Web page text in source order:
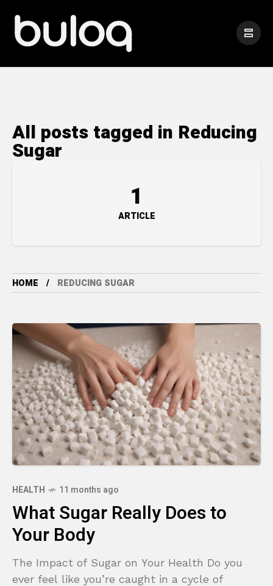
All posts tagged in Reducing
Sugar
1
ARTICLE
HOME REDUCING SUGAR
HEALTH 11 months ago
What Sugar Really Does to
Your Body
The Impact of Sugar on Your Health Do you
ever feel like you’re caught in a cycle of